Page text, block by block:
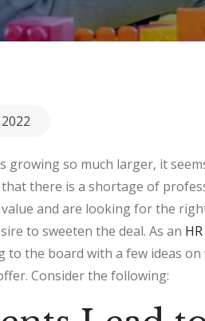
growing so much larger, it
there is a shortage of
and are looking for the
to sweeten the deal. As an
the board with a few ideas
Consider the following: